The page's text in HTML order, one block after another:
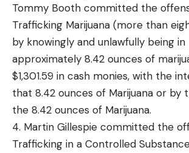
Tommy Booth committed the
Trafficking Marijuana (more than
by knowingly and unlawfully being in
approximately 8.42 ounces of
$1,301.59 in cash monies, with the
that 8.42 ounces of Marijuana or by
the 8.42 ounces of Marijuana.
4. Martin Gillespie committed the
Trafficking in a Controlled